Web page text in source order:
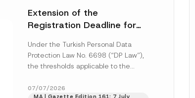
Extension of the
Registration Deadline for
Registry Information
System
Under the Turkish Personal Data
Protection Law No. 6698 (“DP Law”),
the thresholds applicable to the
obligations before the Data...
07/07/2026
MA | Gazette Edition 161: 7 July
i
e
*